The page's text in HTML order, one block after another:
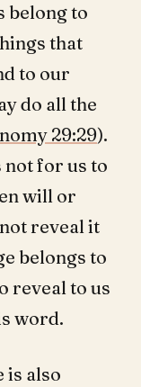
belong to
that
to our
do all the
29:29).
not for us to
will or
reveal it
belongs to
reveal to us
word.
is also